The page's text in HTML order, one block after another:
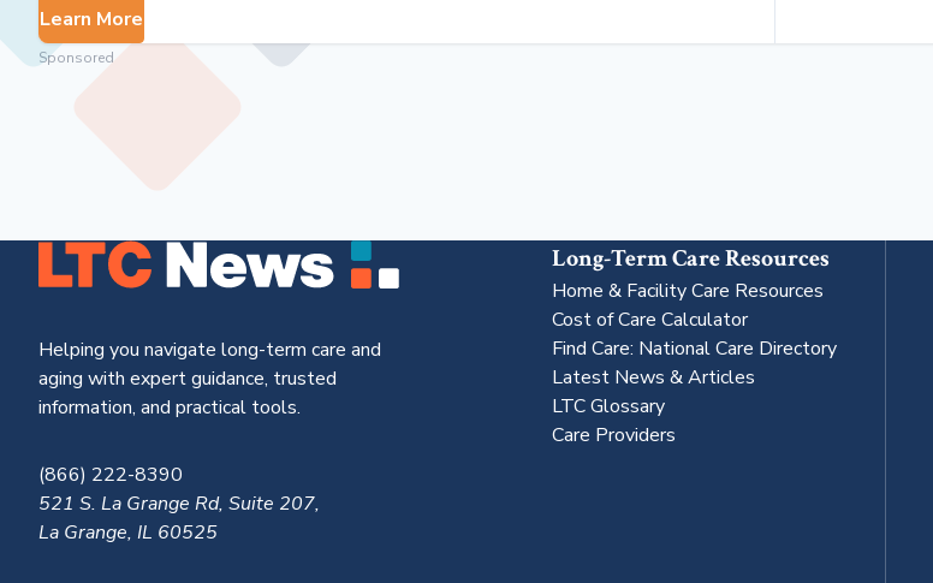
Learn More
Sponsored
Helping you navigate long-term care and
aging with expert guidance, trusted
information, and practical tools.
(866) 222-8390
521 S. La Grange Rd, Suite 207,
La Grange, IL 60525
Long-Term Care Resources
Home & Facility Care Resources
Cost of Care Calculator
Find Care: National Care Directory
Latest News & Articles
LTC Glossary
Care Providers